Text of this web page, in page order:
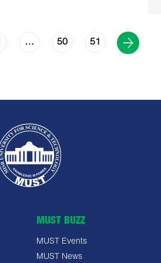
… 50 51
MUST BUZZ
MUST Events
MUST News